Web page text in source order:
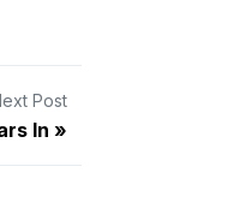
Post
In